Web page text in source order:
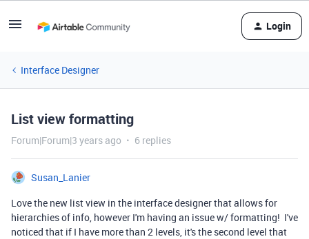
Login
Interface Designer
List view formatting
Forum|Forum|3 years ago 6 replies
Susan_Lanier
Love the new list view in the interface designer that allows for
hierarchies of info, however I'm having an issue w/ formatting! I've
noticed that if I have more than 2 levels, it's the second level that